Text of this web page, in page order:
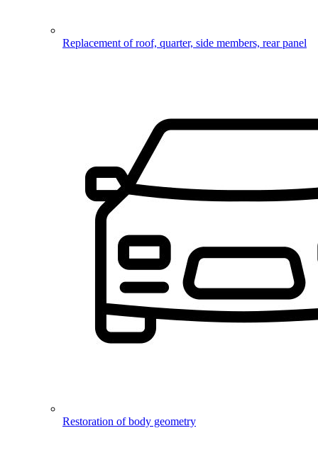
Replacement of roof, quarter, side members, rear panel
Restoration of body geometry